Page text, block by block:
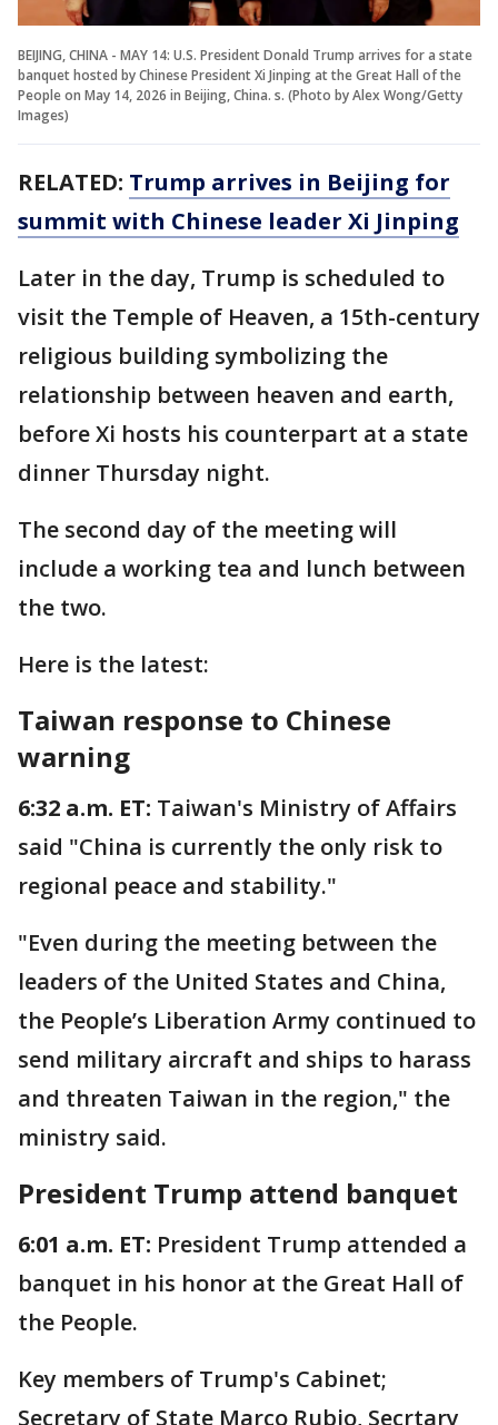
BEIJING, CHINA - MAY 14: U.S. President Donald Trump arrives for a state
banquet hosted by Chinese President Xi Jinping at the Great Hall of the
People on May 14, 2026 in Beijing, China. s. (Photo by Alex Wong/Getty
Images)
RELATED: Trump arrives in Beijing for
summit with Chinese leader Xi Jinping
Later in the day, Trump is scheduled to
visit the Temple of Heaven, a 15th-century
religious building symbolizing the
relationship between heaven and earth,
before Xi hosts his counterpart at a state
dinner Thursday night.
The second day of the meeting will
include a working tea and lunch between
the two.
Here is the latest:
Taiwan response to Chinese
warning
6:32 a.m. ET: Taiwan's Ministry of Affairs
said "China is currently the only risk to
regional peace and stability."
"Even during the meeting between the
leaders of the United States and China,
the People’s Liberation Army continued to
send military aircraft and ships to harass
and threaten Taiwan in the region," the
ministry said.
President Trump attend banquet
6:01 a.m. ET: President Trump attended a
banquet in his honor at the Great Hall of
the People.
Key members of Trump's Cabinet;
Secretary of State Marco Rubio, Secrtary